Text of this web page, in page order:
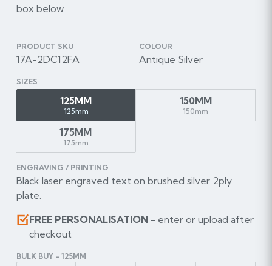
box below.
PRODUCT SKU
17A-2DC12FA
COLOUR
Antique Silver
SIZES
125MM
125mm
150MM
150mm
175MM
175mm
ENGRAVING / PRINTING
Black laser engraved text on brushed silver 2ply
plate.
FREE PERSONALISATION- enter or upload after
checkout
BULK BUY - 125MM